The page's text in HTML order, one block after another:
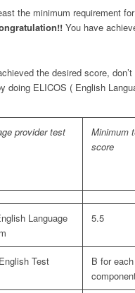
the minimum requirement
You have
the desired score,
doing ELICOS ( English
provider test
Minimum
score
Language
5.5
Test
B for